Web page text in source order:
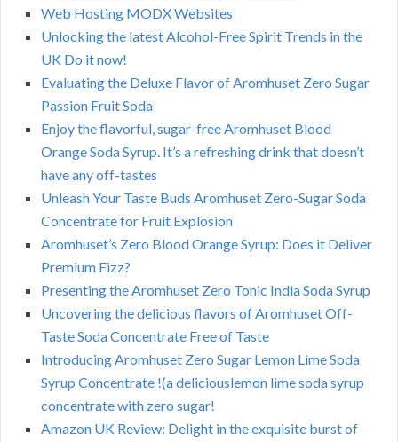
Web Hosting MODX Websites
Unlocking the latest Alcohol-Free Spirit Trends in the
UK Do it now!
Evaluating the Deluxe Flavor of Aromhuset Zero Sugar
Passion Fruit Soda
Enjoy the flavorful, sugar-free Aromhuset Blood
Orange Soda Syrup. It’s a refreshing drink that doesn’t
have any off-tastes
Unleash Your Taste Buds Aromhuset Zero-Sugar Soda
Concentrate for Fruit Explosion
Aromhuset’s Zero Blood Orange Syrup: Does it Deliver
Premium Fizz?
Presenting the Aromhuset Zero Tonic India Soda Syrup
Uncovering the delicious flavors of Aromhuset Off-
Taste Soda Concentrate Free of Taste
Introducing Aromhuset Zero Sugar Lemon Lime Soda
Syrup Concentrate !(a deliciouslemon lime soda syrup
concentrate with zero sugar!
Amazon UK Review: Delight in the exquisite burst of